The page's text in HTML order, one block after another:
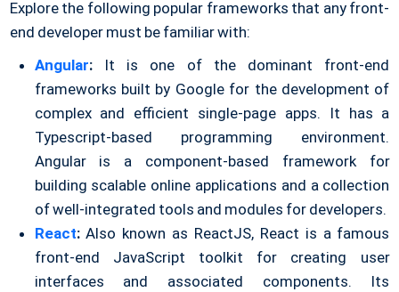
Explore the following popular frameworks that any front-
end developer must be familiar with:
Angular:It is one of the dominant front-end
frameworks built by Google for the development of
complex and efficient single-page apps. It has a
Typescript-based programming environment.
Angular is a component-based framework for
building scalable online applications and a collection
of well-integrated tools and modules for developers.
React:Also known as ReactJS, React is a famous
front-end JavaScript toolkit for creating user
interfaces and associated components. Its